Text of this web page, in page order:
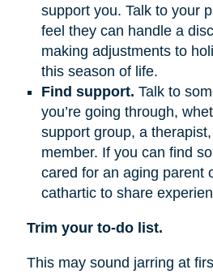
support you. Talk to your
feel they can handle a
making adjustments to
this season of life.
Find support. Talk to
you’re going through,
support group, a
member. If you can find
cared for an aging parent
cathartic to share
Trim your to-do list.
This may sound jarring at